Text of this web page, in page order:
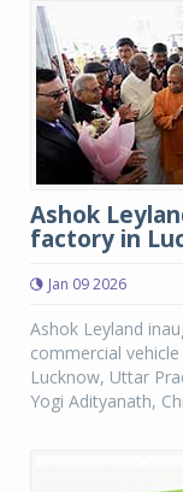
Ashok
factory in
Jan 09 2026
Ashok Leyland
commercial
Lucknow, Uttar
Yogi Adityanath,